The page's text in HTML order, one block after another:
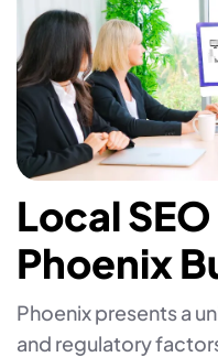
Local
Phoenix
Phoenix presents a
and regulatory